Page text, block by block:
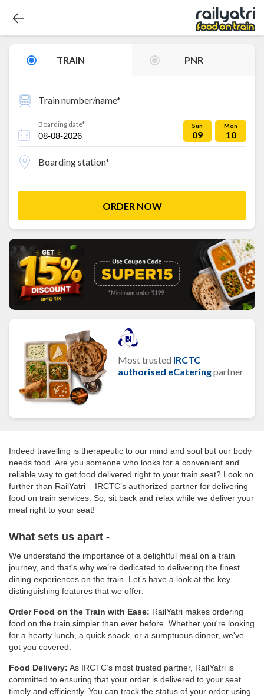
TRAIN PNR
Train number/name*
Boarding date* Sun
09
Mon
10
Boarding station*
ORDER NOW
Most trusted IRCTC
authorised eCateringpartner
Indeed travelling is therapeutic to our mind and soul but our body
needs food. Are you someone who looks for a convenient and
reliable way to get food delivered right to your train seat? Look no
further than RailYatri – IRCTC’s authorized partner for delivering
food on train services. So, sit back and relax while we deliver your
meal right to your seat!
What sets us apart -
We understand the importance of a delightful meal on a train
journey, and that's why we’re dedicated to delivering the finest
dining experiences on the train. Let’s have a look at the key
distinguishing features that we offer:
Order Food on the Train with Ease: RailYatri makes ordering
food on the train simpler than ever before. Whether you're looking
for a hearty lunch, a quick snack, or a sumptuous dinner, we've
got you covered.
Food Delivery: As IRCTC’s most trusted partner, RailYatri is
committed to ensuring that your order is delivered to your seat
timely and efficiently. You can track the status of your order using